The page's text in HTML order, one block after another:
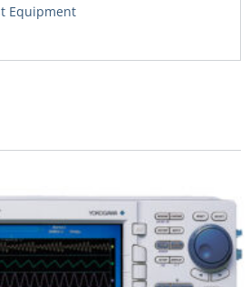
Equipment